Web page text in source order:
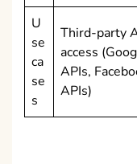
U
se
ca
se
s
Third-party
access
APIs,
APIs)